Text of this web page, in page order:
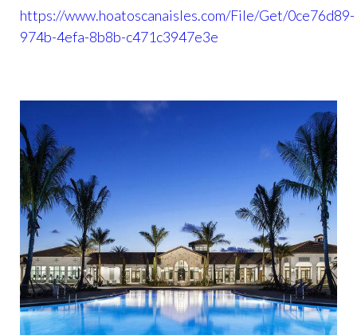
https://www.hoatoscanaisles.com/File/Get/0ce76d89-
974b-4efa-8b8b-c471c3947e3e